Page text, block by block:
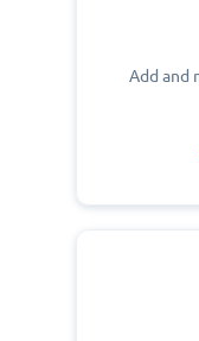
Add and